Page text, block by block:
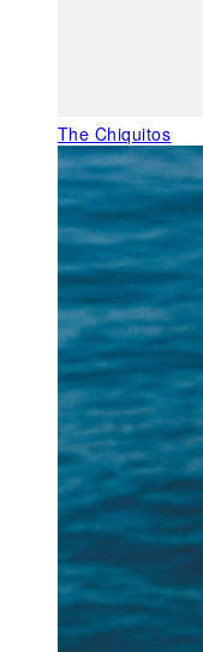
The Chiquitos